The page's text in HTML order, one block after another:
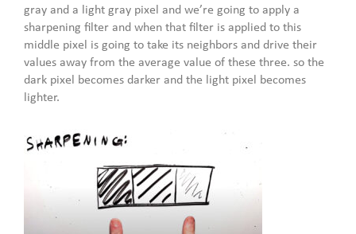
gray and a light gray pixel and we’re going to apply a
sharpening filter and when that filter is applied to this
middle pixel is going to take its neighbors and drive their
values away from the average value of these three. so the
dark pixel becomes darker and the light pixel becomes
lighter.